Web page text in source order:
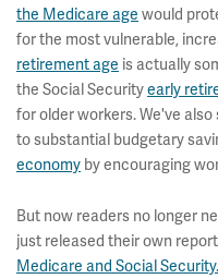
the Medicare age would
for the most vulnerable,
retirement age is actually
the Social Securityearly
for older workers. We've
to substantial budgetary
economy by encouraging
But now readers no longer
just released their own
Medicare and Social Security.